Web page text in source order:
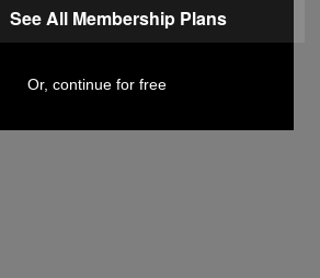
See All Membership Plans
Or, continue for free